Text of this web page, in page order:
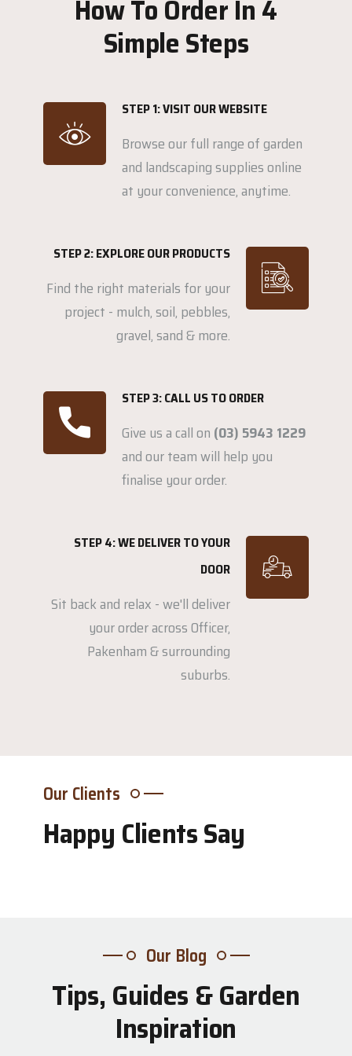
How To Order In 4
Simple Steps
STEP 1: VISIT OUR WEBSITE
Browse our full range of garden
and landscaping supplies online
at your convenience, anytime.
STEP 2: EXPLORE OUR PRODUCTS
Find the right materials for your
project - mulch, soil, pebbles,
gravel, sand & more.
STEP 3: CALL US TO ORDER
Give us a call on (03) 5943 1229
and our team will help you
finalise your order.
STEP 4: WE DELIVER TO YOUR
DOOR
Sit back and relax - we'll deliver
your order across Officer,
Pakenham & surrounding
suburbs.
Our Clients
Happy Clients Say
Our Blog
Tips, Guides & Garden
Inspiration